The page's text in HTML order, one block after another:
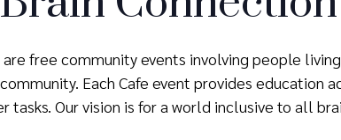
are free community events involving people
Each Cafe event provides education
tasks. Our vision is for a world inclusive to all